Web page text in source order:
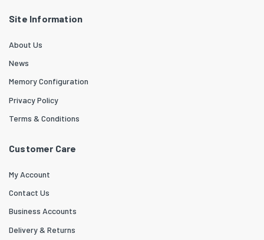
Site Information
About Us
News
Memory Configuration
Privacy Policy
Terms & Conditions
Customer Care
My Account
Contact Us
Business Accounts
Delivery & Returns